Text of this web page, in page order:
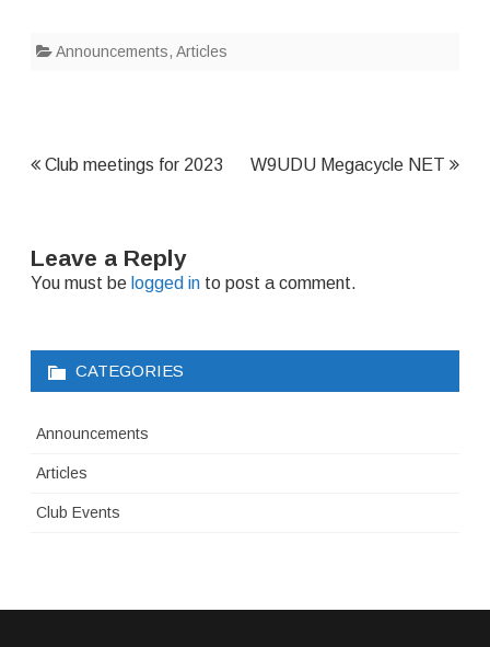
Announcements, Articles
Post
Club meetings for 2023 W9UDU Megacycle NET
Leave a Reply
You must be logged in to post a comment.
CATEGORIES
Announcements
Articles
Club Events